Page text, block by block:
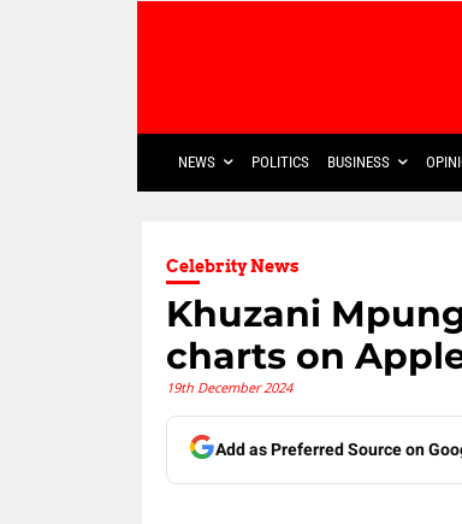
NEWS POLITICS BUSINESS
Celebrity News
Khuzani
charts on
19th December 2024
Add as Preferred Source on